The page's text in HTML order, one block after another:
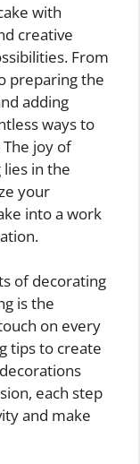
with
creative
From
preparing the
adding
ways to
joy of
in the
your
into a work
of decorating
is the
on every
tips to create
each step
and make